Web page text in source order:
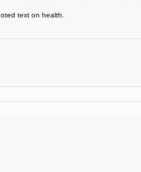
text on health.